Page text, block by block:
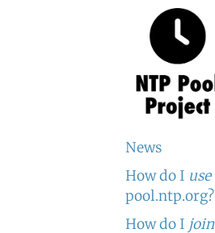
News
How do I use
pool.ntp.org?
How do I join